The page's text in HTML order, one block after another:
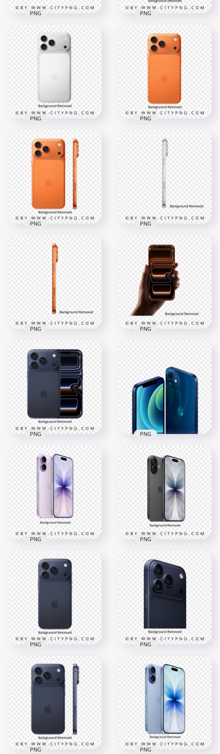
Orange and Deep
Blue iPhone 17 Pro
Series in Hands
PNG
Silver iPhone 17 Pro
Max in Side and
Back View
PNG
Silver iPhone 17 Pro
Max in Back View
PNG
Orange iPhone 17
Pro Max Back View
PNG
Orange iPhone 17
Pro Max in Back and
Side Positions
PNG
Silver iPhone 17 Pro
Max in Side View
Position
4000x4000
885.2kB
PNG
Orange iPhone 17
Pro Max Side View
PNG
Orange iPhone 17
Pro Max On Hand
4000x4000
3.9MB
PNG
Deep Blue iPhone 17
Pro In Front and
Back View
PNG
HD Apple Blue
iPhone 12 Front &
Back Views PNG
3000x3000
PNG
Pink Lavender Apple
iPhone 17 Front and
PNG
Black Apple iPhone
17 Back and Front
PNG
Deep Blue iPhone 17
Pro In Back View
Position
PNG
Deep Blue iPhone 17
Pro Top Back View
4000x4000
PNG
PNG PNG